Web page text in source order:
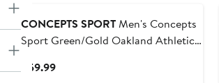
CONCEPTS SPORTMen's Concepts
Sport Green/Gold Oakland Athletics
$59.99Current